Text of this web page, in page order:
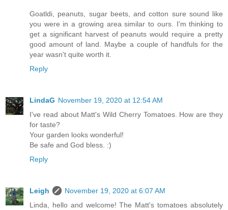
Goatldi, peanuts, sugar beets, and cotton sure sound like
you were in a growing area similar to ours. I'm thinking to
get a significant harvest of peanuts would require a pretty
good amount of land. Maybe a couple of handfuls for the
year wasn't quite worth it.
Reply
LindaG November 19, 2020 at 12:54 AM
I've read about Matt's Wild Cherry Tomatoes. How are they
for taste?
Your garden looks wonderful!
Be safe and God bless. :)
Reply
Leigh
November 19, 2020 at 6:07 AM
Linda, hello and welcome! The Matt's tomatoes absolutely